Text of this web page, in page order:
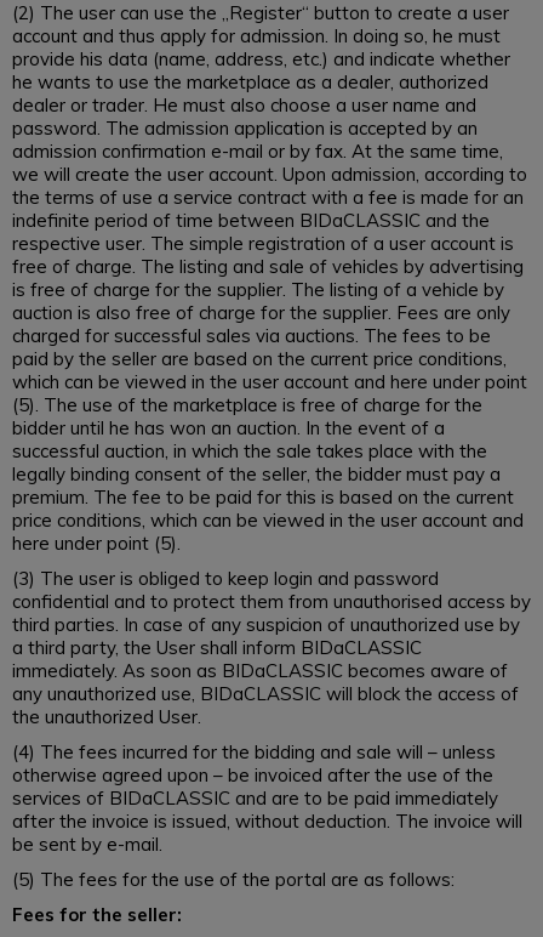
(2) The user can use the „Register“ button to create a user
account and thus apply for admission. In doing so, he must
provide his data (name, address, etc.) and indicate whether
he wants to use the marketplace as a dealer, authorized
dealer or trader. He must also choose a user name and
password. The admission application is accepted by an
admission confirmation e-mail or by fax. At the same time,
we will create the user account. Upon admission, according to
the terms of use a service contract with a fee is made for an
indefinite period of time between BIDaCLASSIC and the
respective user. The simple registration of a user account is
free of charge. The listing and sale of vehicles by advertising
is free of charge for the supplier. The listing of a vehicle by
auction is also free of charge for the supplier. Fees are only
charged for successful sales via auctions. The fees to be
paid by the seller are based on the current price conditions,
which can be viewed in the user account and here under point
(5). The use of the marketplace is free of charge for the
bidder until he has won an auction. In the event of a
successful auction, in which the sale takes place with the
legally binding consent of the seller, the bidder must pay a
premium. The fee to be paid for this is based on the current
price conditions, which can be viewed in the user account and
here under point (5).
(3) The user is obliged to keep login and password
confidential and to protect them from unauthorised access by
third parties. In case of any suspicion of unauthorized use by
a third party, the User shall inform BIDaCLASSIC
immediately. As soon as BIDaCLASSIC becomes aware of
any unauthorized use, BIDaCLASSIC will block the access of
the unauthorized User.
(4) The fees incurred for the bidding and sale will – unless
otherwise agreed upon – be invoiced after the use of the
services of BIDaCLASSIC and are to be paid immediately
after the invoice is issued, without deduction. The invoice will
be sent by e-mail.
(5) The fees for the use of the portal are as follows:
Fees for the seller: